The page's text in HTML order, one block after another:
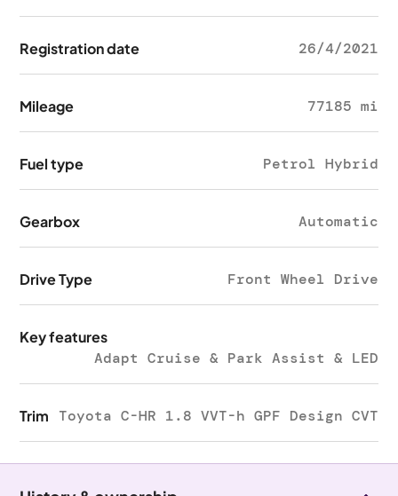
Registration date 26/4/2021
Mileage 77185 mi
Fuel type Petrol Hybrid
Gearbox Automatic
Drive Type Front Wheel Drive
Key features
Adapt Cruise & Park Assist & LED
Trim Toyota C-HR 1.8 VVT-h GPF Design CVT